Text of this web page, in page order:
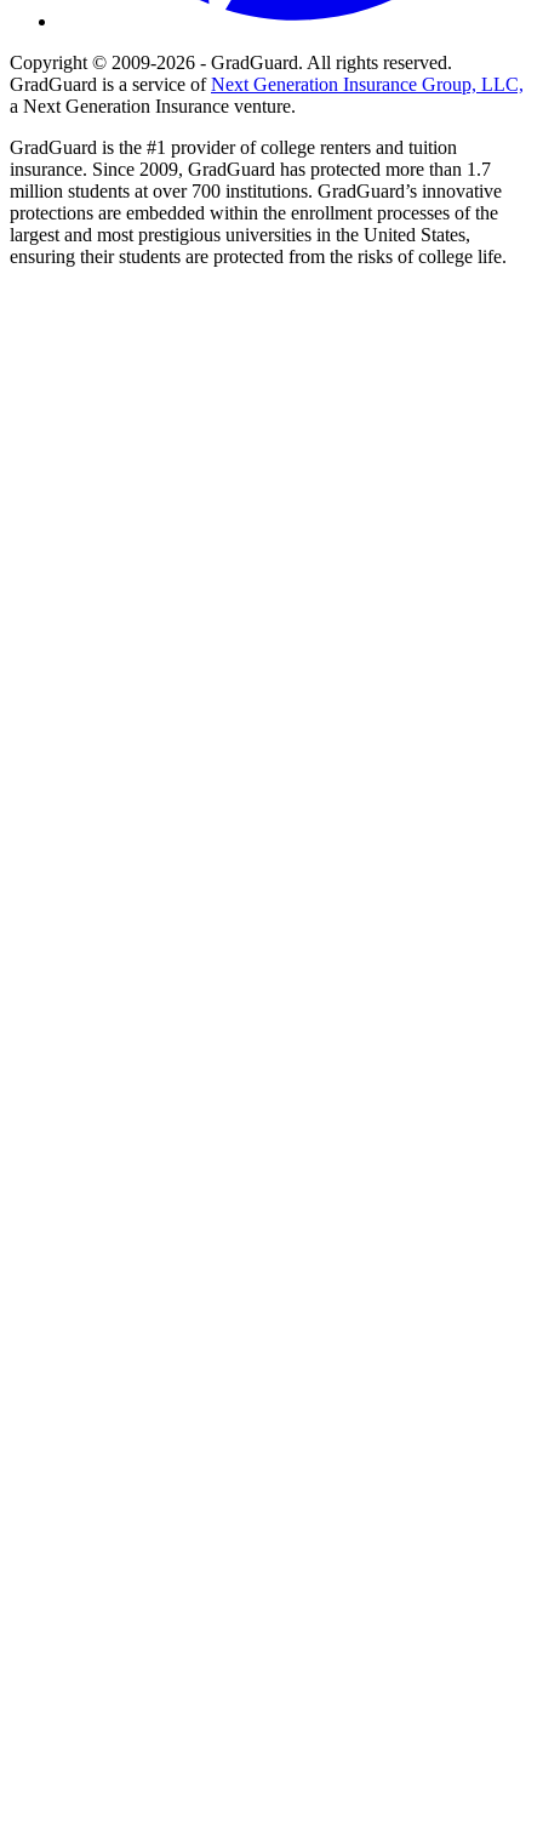
Copyright © 2009-2026 - GradGuard. All rights reserved.
GradGuard is a service ofNext Generation Insurance Group, LLC,
a Next Generation Insurance venture.
GradGuard is the #1 provider of college renters and tuition
insurance. Since 2009, GradGuard has protected more than 1.7
million students at over 700 institutions. GradGuard’s innovative
protections are embedded within the enrollment processes of the
largest and most prestigious universities in the United States,
ensuring their students are protected from the risks of college life.